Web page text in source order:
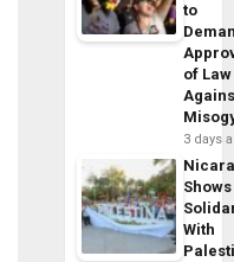
to
of Law
3 days
Shows
With